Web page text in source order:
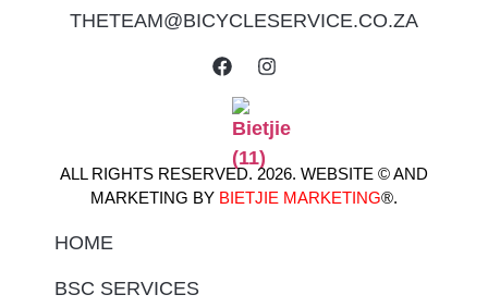
THETEAM@BICYCLESERVICE.CO.ZA
ALL RIGHTS RESERVED. 2026. WEBSITE © AND
MARKETING BY BIETJIE MARKETING®.
HOME
BSC SERVICES